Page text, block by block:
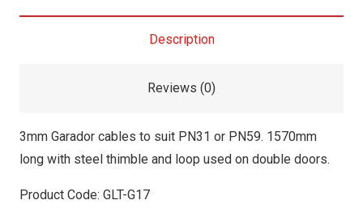
Description
Reviews (0)
3mm Garador cables to suit PN31 or PN59. 1570mm
long with steel thimble and loop used on double doors.
Product Code: GLT-G17